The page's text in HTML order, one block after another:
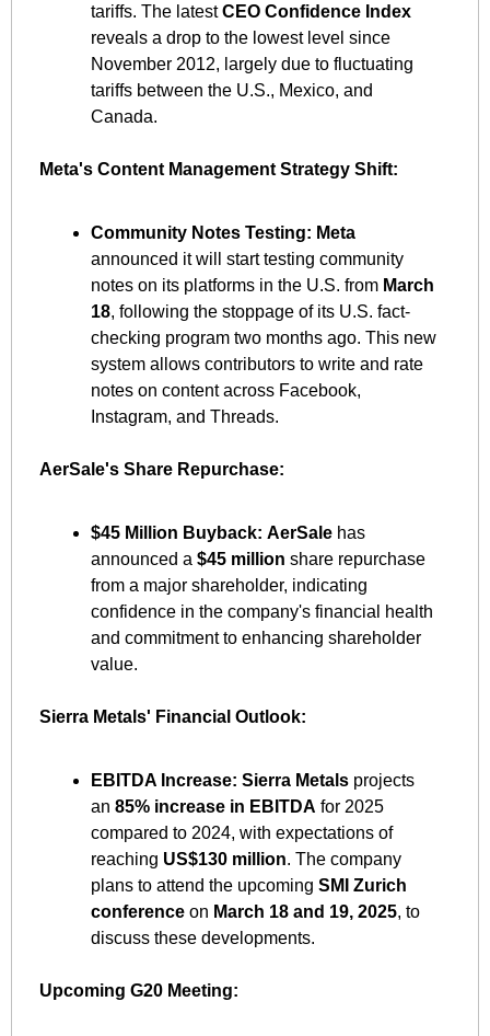
tariffs. The latest CEO Confidence Index
reveals a drop to the lowest level since
November 2012, largely due to fluctuating
tariffs between the U.S., Mexico, and
Canada. ​
Meta's Content Management Strategy Shift:
Community Notes Testing: Meta
announced it will start testing community
notes on its platforms in the U.S. from March
18, following the stoppage of its U.S. fact-
checking program two months ago. This new
system allows contributors to write and rate
notes on content across Facebook,
Instagram, and Threads. ​
AerSale's Share Repurchase:
$45 Million Buyback: AerSale has
announced a $45 million share repurchase
from a major shareholder, indicating
confidence in the company's financial health
and commitment to enhancing shareholder
value. ​
Sierra Metals' Financial Outlook:
EBITDA Increase: Sierra Metals projects
an 85% increase in EBITDA for 2025
compared to 2024, with expectations of
reaching US$130 million. The company
plans to attend the upcoming SMI Zurich
conference on March 18 and 19, 2025, to
discuss these developments. ​
Upcoming G20 Meeting: